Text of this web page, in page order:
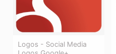
Logos - Social Media